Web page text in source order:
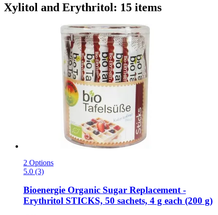
Xylitol and Erythritol: 15 items
2 Options
5.0 (3)
Bioenergie Organic Sugar Replacement -​
Erythritol STICKS, 50 sachets, 4 g each (200 g)